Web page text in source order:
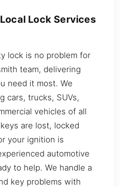
Lock Services
lock is no problem for
team, delivering
need it most. We
cars, trucks, SUVs,
vehicles of all
are lost, locked
your ignition is
automotive
to help. We handle a
key problems with